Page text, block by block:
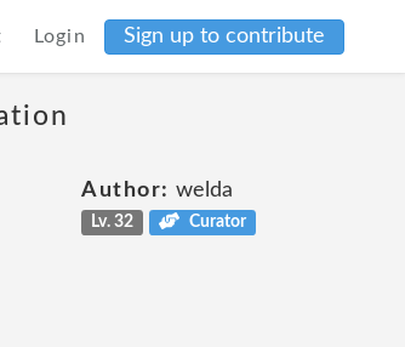
Login Sign up to contribute
Author: welda
Lv. 32 Curator